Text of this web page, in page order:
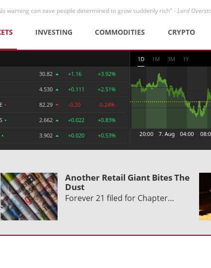
warning can save people determined to grow suddenly rich" -Lord
INVESTING COMMODITIES CRYPTO
30.82 +1.16 +3.92%
4.530 +0.111 +2.51%
• 82.29 -0.20 -0.24%
• 2.662 +0.022 +0.83%
• 3.902 +0.020 +0.53%
1D 1M 3M 1Y
Another Retail Giant Bites The
Dust
Forever 21 filed for Chapter…